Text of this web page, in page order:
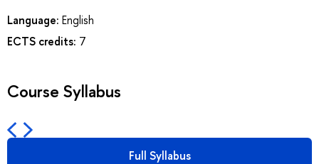
Language: English
ECTS credits: 7
Course Syllabus
Full Syllabus